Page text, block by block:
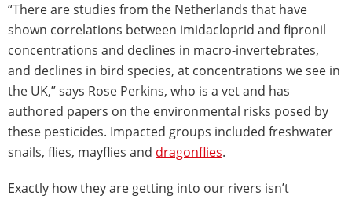
“There are studies from the Netherlands that have
shown correlations between imidacloprid and fipronil
concentrations and declines in macro-invertebrates,
and declines in bird species, at concentrations we see in
the UK,” says Rose Perkins, who is a vet and has
authored papers on the environmental risks posed by
these pesticides. Impacted groups included freshwater
snails, flies, mayflies and dragonflies.
Exactly how they are getting into our rivers isn’t